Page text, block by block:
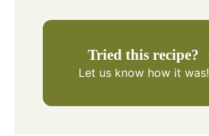
Tried this recipe?
Let us knowhow it was!